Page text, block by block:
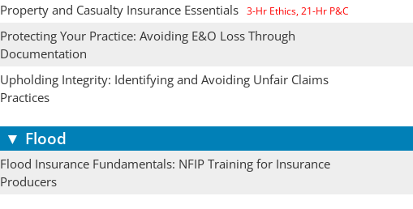
Property and Casualty Insurance Essentials 3-Hr Ethics, 21-Hr P&C
Protecting Your Practice: Avoiding E&O Loss Through
Documentation
Upholding Integrity: Identifying and Avoiding Unfair Claims
Practices
▼ Flood
Flood Insurance Fundamentals: NFIP Training for Insurance
Producers